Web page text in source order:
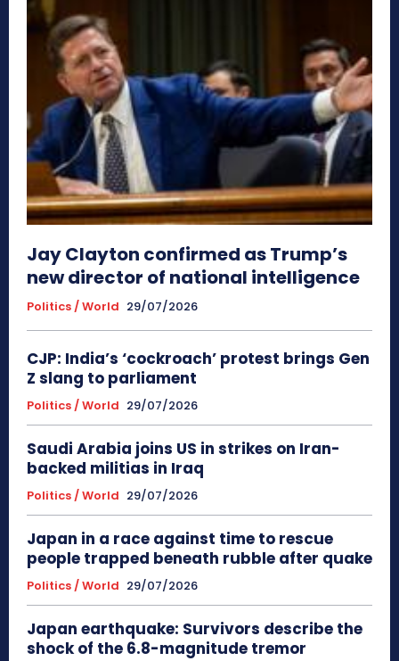
Jay Clayton confirmed as Trump’s
new director of national intelligence
Politics / World 29/07/2026
CJP: India’s ‘cockroach’ protest brings Gen
Z slang to parliament
Politics / World 29/07/2026
Saudi Arabia joins US in strikes on Iran-
backed militias in Iraq
Politics / World 29/07/2026
Japan in a race against time to rescue
people trapped beneath rubble after quake
Politics / World 29/07/2026
Japan earthquake: Survivors describe the
shock of the 6.8-magnitude tremor